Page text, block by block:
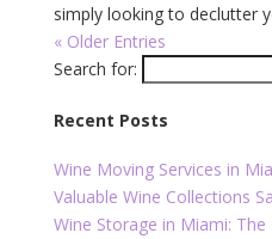
simply looking to declutter
« Older Entries
Search for:
Recent Posts
Wine Moving Services in
Valuable Wine Collections
Wine Storage in Miami: